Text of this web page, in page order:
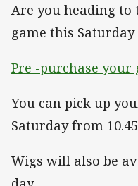
Are you heading to
game this
Pre -purchase
You can pick up
Saturday from
Wigs will also be